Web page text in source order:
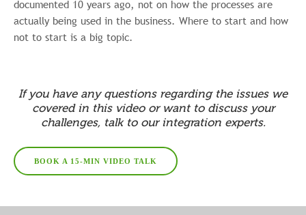
documented 10 years ago, not on how the processes are
actually being used in the business. Where to start and how
not to start is a big topic.
If you have any questions regarding the issues we
covered in this video or want to discuss your
challenges, talk to our integration experts.
BOOK A 15-MIN VIDEO TALK